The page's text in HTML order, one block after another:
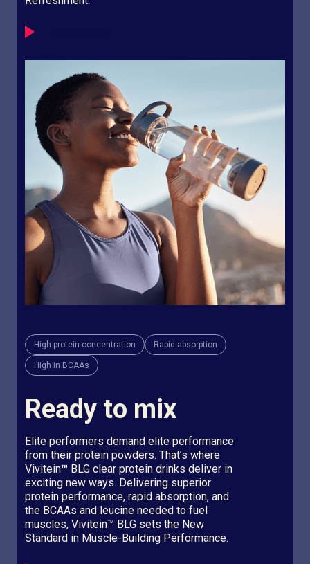
High protein concentration Rapid absorption
High in BCAAs
Ready to mix
Elite performers demand elite performance
from their protein powders. That’s where
Vivitein™ BLG clear protein drinks deliver in
exciting new ways. Delivering superior
protein performance, rapid absorption, and
the BCAAs and leucine needed to fuel
muscles, Vivitein™ BLG sets the New
Standard in Muscle-Building Performance.